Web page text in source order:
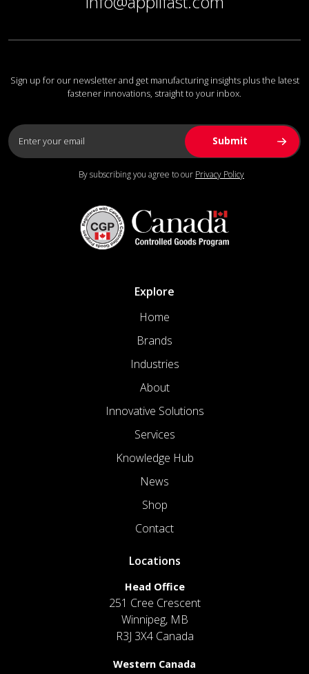
Sign up for our newsletter and get manufacturing insights plus the latest
fastener innovations, straight to your inbox.
By subscribing you agree to our Privacy Policy
Explore
Home
Brands
Industries
About
Innovative Solutions
Services
Knowledge Hub
News
Shop
Contact
Locations
Head Office
251 Cree Crescent
Winnipeg, MB
R3J 3X4 Canada
Western Canada